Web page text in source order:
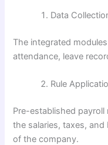
Data
The integrated
attendance, leave
Rule
Pre-established
the salaries, taxes,
of the company.